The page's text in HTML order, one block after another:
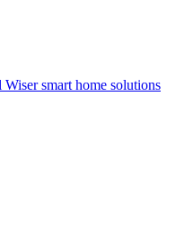
Wiser smart home solutions